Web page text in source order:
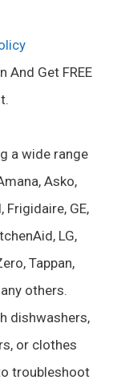
And Get FREE
a wide range
Asko,
Frigidaire, GE,
LG,
Tappan,
others.
dishwashers,
or clothes
troubleshoot